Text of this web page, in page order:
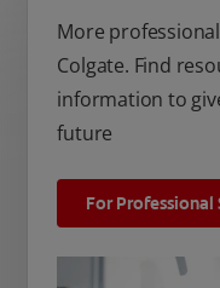
More
Colgate. Find
information to
future
For Professional